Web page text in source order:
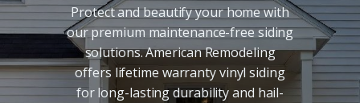
Protect and beautify your home with
our premium maintenance-free siding
solutions. American Remodeling
offers lifetime warranty vinyl siding
for long-lasting durability and hail-